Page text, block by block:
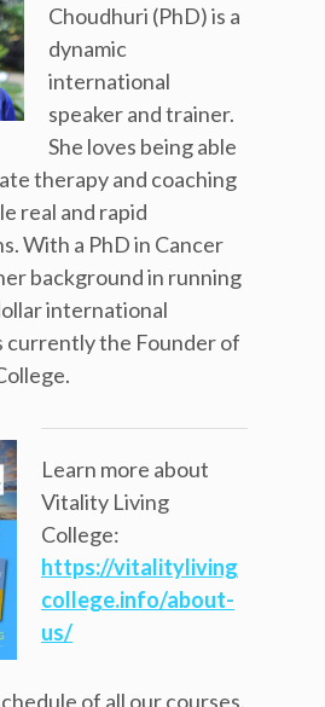
Choudhuri (PhD) is a
dynamic
international
speaker and trainer.
She loves being able
therapy and coaching
real and rapid
With a PhD in Cancer
background in running
international
currently the Founder of
Learn more about
Vitality Living
College:
https://vitalityliving
college.info/about-
us/
of all our courses,